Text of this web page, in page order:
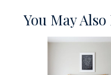
You May